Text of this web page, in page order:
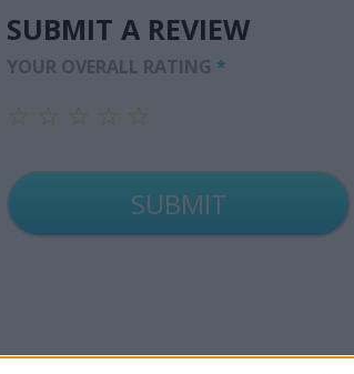
SUBMIT A REVIEW
YOUR OVERALL RATING *
☆
☆ ☆
☆ ☆ ☆
☆ ☆ ☆ ☆
☆ ☆ ☆ ☆ ☆